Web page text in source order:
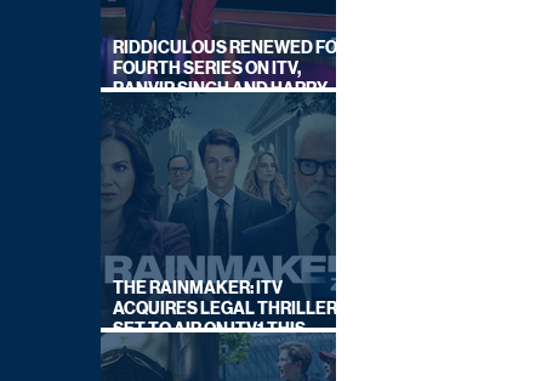
RIDDICULOUS RENEWED FOR
FOURTH SERIES ON ITV,
RANVIR SINGH AND HARRY
LEWIS RETURN
THE RAINMAKER: ITV
ACQUIRES LEGAL THRILLER,
SET TO AIR ON ITV1 THIS
SEPTEMBER